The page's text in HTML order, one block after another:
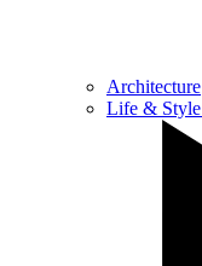
Architecture
Life & Style